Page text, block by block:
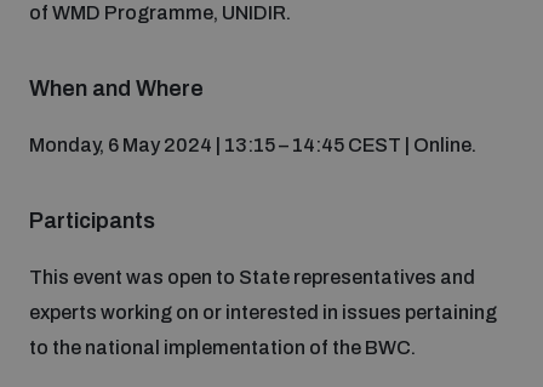
ammunition management
Countering improvised explosive devices
of WMD Programme, UNIDIR.
When and Where
Monday, 6 May 2024 | 13:15 – 14:45 CEST | Online.
Participants
This event was open to State representatives and
experts working on or interested in issues pertaining
to the national implementation of the BWC.